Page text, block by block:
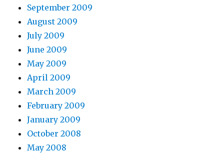
September 2009
August 2009
July 2009
June 2009
May 2009
April 2009
March 2009
February 2009
January 2009
October 2008
May 2008